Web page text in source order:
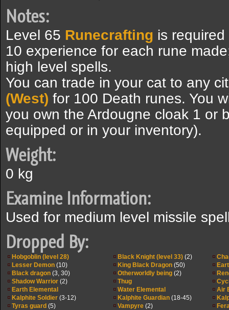
Notes:
Level 65 Runecrafting is
10 experience for each rune
high level spells.
You can trade in your cat to any
(West) for 100 Death runes. You
you own the Ardougne cloak 1 or
equipped or in your inventory).
Weight:
0 kg
Examine Information:
Used for medium level missile
Dropped By:
Hobgoblin (level 28) Black Knight (level 33) (2)
Lesser Demon (10) King Black Dragon (50)
Black dragon (3, 30) Otherworldly being (2)
Shadow Warrior (2) Thug
Earth Elemental
Water Elemental
Air
Kalphite Soldier (3-12) Kalphite Guardian (18-45)
Tyras guard (5) Vampyre (2)